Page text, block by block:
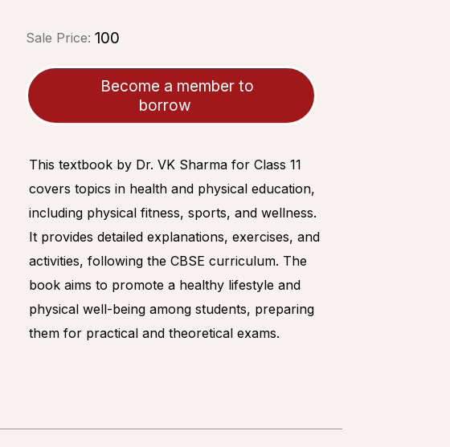
Sale Price: ₹100
Become a member to
borrow
This textbook by Dr. VK Sharma for Class 11
covers topics in health and physical education,
including physical fitness, sports, and wellness.
It provides detailed explanations, exercises, and
activities, following the CBSE curriculum. The
book aims to promote a healthy lifestyle and
physical well-being among students, preparing
them for practical and theoretical exams.